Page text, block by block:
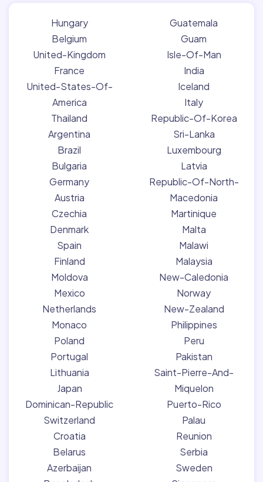
Hungary
Belgium
United-Kingdom
France
United-States-Of-
America
Thailand
Argentina
Brazil
Bulgaria
Germany
Austria
Czechia
Denmark
Spain
Finland
Moldova
Mexico
Netherlands
Monaco
Poland
Portugal
Lithuania
Japan
Dominican-Republic
Switzerland
Croatia
Belarus
Azerbaijan
Guatemala
Guam
Isle-Of-Man
India
Iceland
Italy
Republic-Of-Korea
Sri-Lanka
Luxembourg
Latvia
Republic-Of-North-
Macedonia
Martinique
Malta
Malawi
Malaysia
New-Caledonia
Norway
New-Zealand
Philippines
Peru
Pakistan
Saint-Pierre-And-
Miquelon
Puerto-Rico
Palau
Reunion
Serbia
Sweden